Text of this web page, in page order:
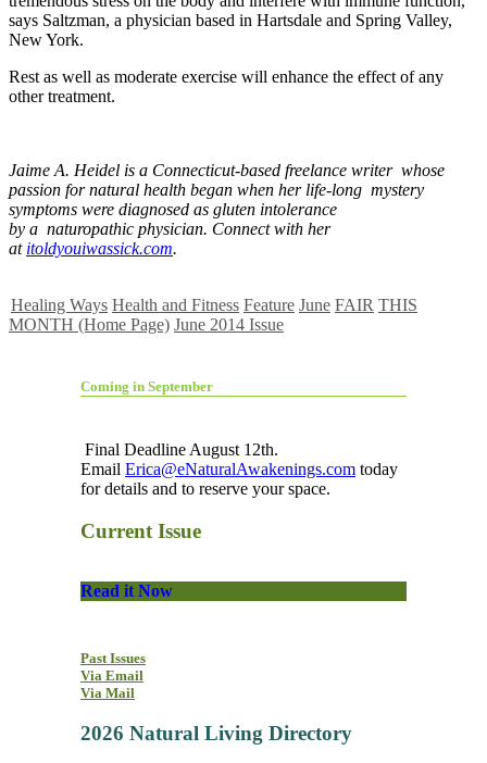
says Saltzman, a physician based in Hartsdale and Spring Valley,
New York.
Rest as well as moderate exercise will enhance the effect of any
other treatment.
Jaime A. Heidel is a Connecticut-based freelance writer whose
passion for natural health began when her life-long mystery
symptoms were diagnosed as gluten intolerance
by a naturopathic physician. Connect with her
at itoldyouiwassick.com.
Healing Ways Health and Fitness Feature June FAIR THIS
MONTH (Home Page) June 2014 Issue
Coming in September
Final Deadline August 12th.
Email Erica@eNaturalAwakenings.com today
for details and to reserve your space.
Current Issue
Read it Now
Past Issues
Via Email
Via Mail
2026 Natural Living Directory